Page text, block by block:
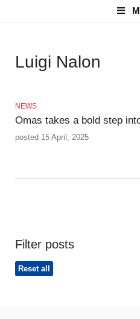
Luigi Nalon
NEWS
Omas takes a bold step
posted 15 April, 2025
Filter posts
Reset all